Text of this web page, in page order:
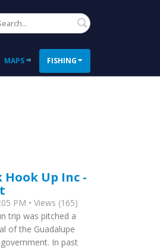
Search
MAPS FISHING
Hook Up Inc -
PM • Views (165)
trip was pitched a
of the Guadalupe
In past